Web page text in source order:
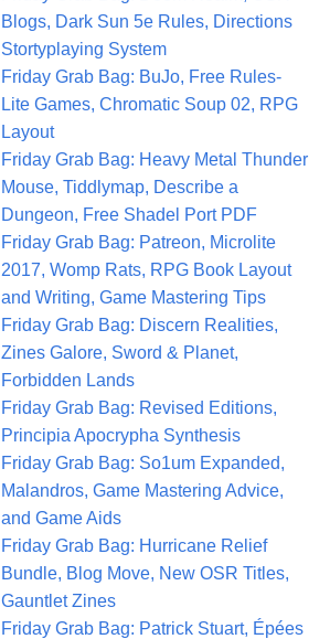
Blogs, Dark Sun 5e Rules, Directions
Stortyplaying System
Friday Grab Bag: BuJo, Free Rules-
Lite Games, Chromatic Soup 02, RPG
Layout
Friday Grab Bag: Heavy Metal Thunder
Mouse, Tiddlymap, Describe a
Dungeon, Free Shadel Port PDF
Friday Grab Bag: Patreon, Microlite
2017, Womp Rats, RPG Book Layout
and Writing, Game Mastering Tips
Friday Grab Bag: Discern Realities,
Zines Galore, Sword & Planet,
Forbidden Lands
Friday Grab Bag: Revised Editions,
Principia Apocrypha Synthesis
Friday Grab Bag: So1um Expanded,
Malandros, Game Mastering Advice,
and Game Aids
Friday Grab Bag: Hurricane Relief
Bundle, Blog Move, New OSR Titles,
Gauntlet Zines
Friday Grab Bag: Patrick Stuart, Épées